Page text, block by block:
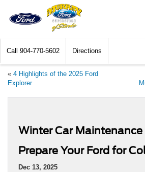
Call 904-770-5602 Directions
« 4 Highlights of the 2025 Ford
Explorer
Winter Car Maintenance
Prepare Your Ford for
Dec 13, 2025